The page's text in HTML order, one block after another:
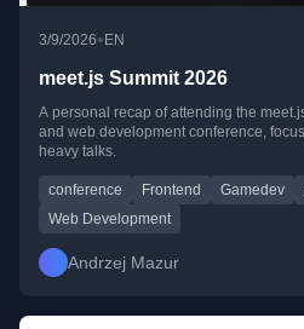
3/9/2026•EN
meet.js Summit 2026
A personal recap of attending the
and web development conference,
heavy talks.
conference Frontend Gamedev
Web Development
Andrzej Mazur